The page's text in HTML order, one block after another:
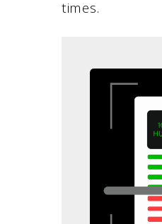
times.